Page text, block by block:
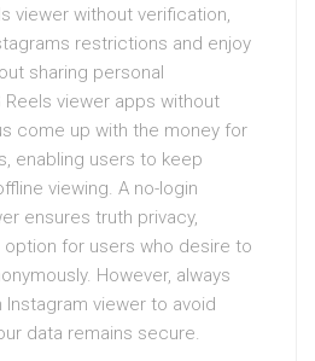
viewer without verification,
restrictions and enjoy
sharing personal
Reels viewer apps without
come up with the money for
enabling users to keep
viewing. A no-login
ensures truth privacy,
for users who desire to
However, always
viewer to avoid
data remains secure.